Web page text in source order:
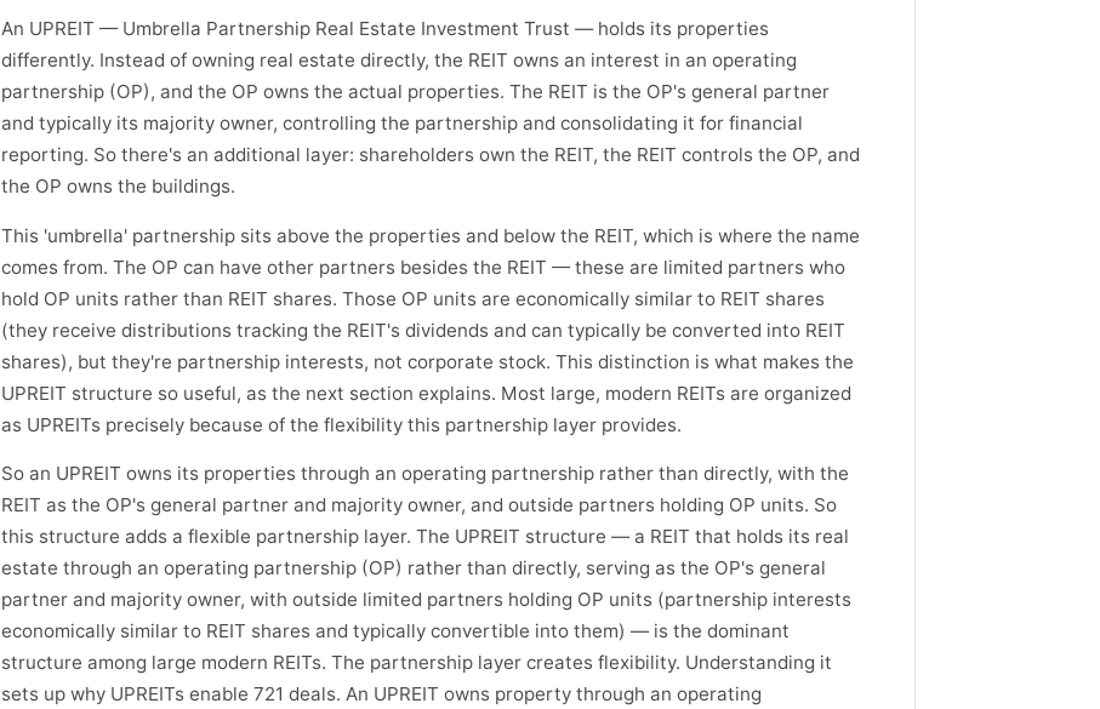
An UPREIT — Umbrella Partnership Real Estate Investment Trust — holds its properties
differently. Instead of owning real estate directly, the REIT owns an interest in an operating
partnership (OP), and the OP owns the actual properties. The REIT is the OP's general partner
and typically its majority owner, controlling the partnership and consolidating it for financial
reporting. So there's an additional layer: shareholders own the REIT, the REIT controls the OP, and
the OP owns the buildings.
This 'umbrella' partnership sits above the properties and below the REIT, which is where the name
comes from. The OP can have other partners besides the REIT — these are limited partners who
hold OP units rather than REIT shares. Those OP units are economically similar to REIT shares
(they receive distributions tracking the REIT's dividends and can typically be converted into REIT
shares), but they're partnership interests, not corporate stock. This distinction is what makes the
UPREIT structure so useful, as the next section explains. Most large, modern REITs are organized
as UPREITs precisely because of the flexibility this partnership layer provides.
So an UPREIT owns its properties through an operating partnership rather than directly, with the
REIT as the OP's general partner and majority owner, and outside partners holding OP units. So
this structure adds a flexible partnership layer. The UPREIT structure — a REIT that holds its real
estate through an operating partnership (OP) rather than directly, serving as the OP's general
partner and majority owner, with outside limited partners holding OP units (partnership interests
economically similar to REIT shares and typically convertible into them) — is the dominant
structure among large modern REITs. The partnership layer creates flexibility. Understanding it
sets up why UPREITs enable 721 deals. An UPREIT owns property through an operating